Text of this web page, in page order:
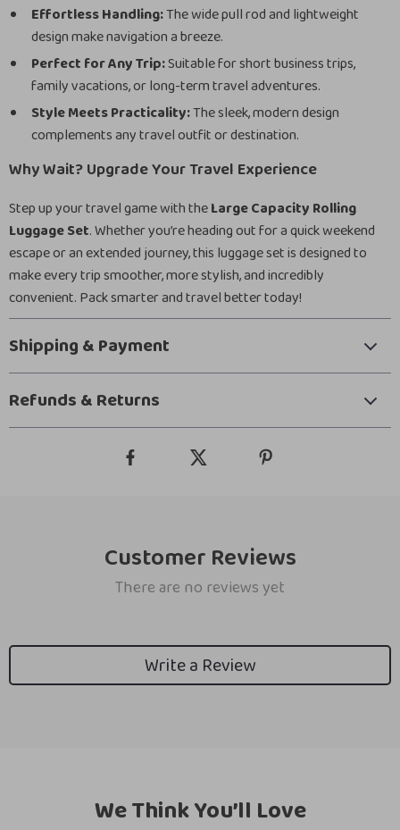
Effortless Handling:The wide pull rod and lightweight
design make navigation a breeze.
Perfect for Any Trip:Suitable for short business trips,
family vacations, or long-term travel adventures.
Style Meets Practicality:The sleek, modern design
complements any travel outfit or destination.
Why Wait? Upgrade Your Travel Experience
Step up your travel game with theLarge Capacity Rolling
Luggage Set. Whether you’re heading out for a quick weekend
escape or an extended journey, this luggage set is designed to
make every trip smoother, more stylish, and incredibly
convenient. Pack smarter and travel better today!
Shipping & Payment
Refunds & Returns
Customer Reviews
There are no reviews yet
Write a Review
We Think You’ll Love